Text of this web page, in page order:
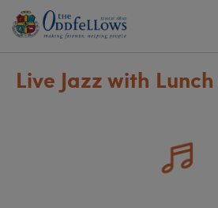
Live Jazz with